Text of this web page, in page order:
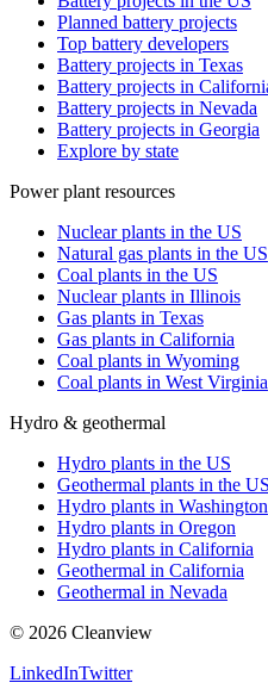
Planned battery projects
Top battery developers
Battery projects in Texas
Battery projects in
Battery projects in Nevada
Battery projects in Georgia
Explore by state
Power plant resources
Nuclear plants in the US
Natural gas plants in the US
Coal plants in the US
Nuclear plants in Illinois
Gas plants in Texas
Gas plants in California
Coal plants in Wyoming
Coal plants in West Virginia
Hydro & geothermal
Hydro plants in the US
Geothermal plants in the US
Hydro plants in Washington
Hydro plants in Oregon
Hydro plants in California
Geothermal in California
Geothermal in Nevada
© 2026 Cleanview
LinkedInTwitter